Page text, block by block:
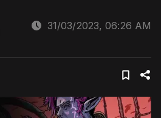
31/03/2023, 06:26 AM